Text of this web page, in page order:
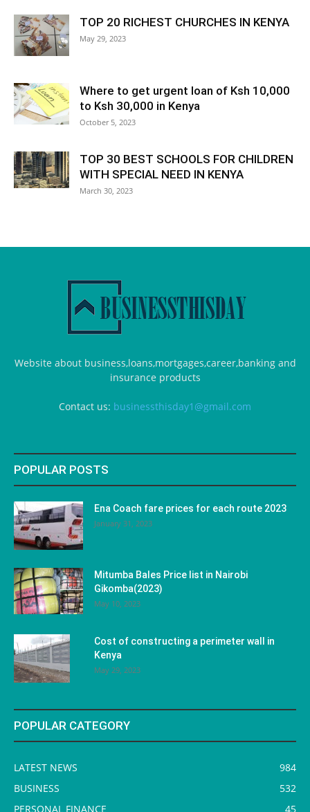
TOP 20 RICHEST CHURCHES IN KENYA
May 29, 2023
Where to get urgent loan of Ksh 10,000
to Ksh 30,000 in Kenya
October 5, 2023
TOP 30 BEST SCHOOLS FOR CHILDREN
WITH SPECIAL NEED IN KENYA
March 30, 2023
Website about business,loans,mortgages,career,banking and
insurance products
Contact us: businessthisday1@gmail.com
POPULAR POSTS
Ena Coach fare prices for each route 2023
January 31, 2023
Mitumba Bales Price list in Nairobi
Gikomba(2023)
May 10, 2023
Cost of constructing a perimeter wall in
Kenya
May 29, 2023
POPULAR CATEGORY
LATEST NEWS
984
BUSINESS
532
PERSONAL FINANCE
45